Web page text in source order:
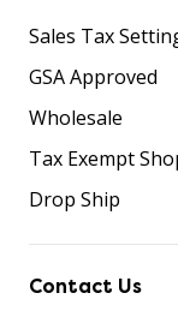
Sales Tax
GSA Approved
Wholesale
Tax Exempt
Drop Ship
Contact Us